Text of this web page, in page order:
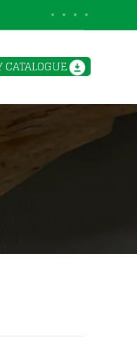
CATALOGUE